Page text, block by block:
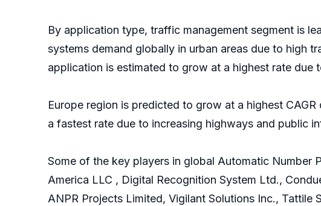
By application type, traffic management segment is
systems demand globally in urban areas due to high
application is estimated to grow at a highest rate due
Europe region is predicted to grow at a highest
a fastest rate due to increasing highways and public
Some of the key players in global Automatic Number
America LLC , Digital Recognition System Ltd.,
ANPR Projects Limited, Vigilant Solutions Inc., Tattile